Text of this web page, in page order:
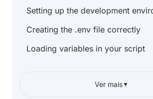
Setting up the development
Creating the .env file correctly
Loading variables in your script
Practical use: Protecting API keys
Ver mais▼